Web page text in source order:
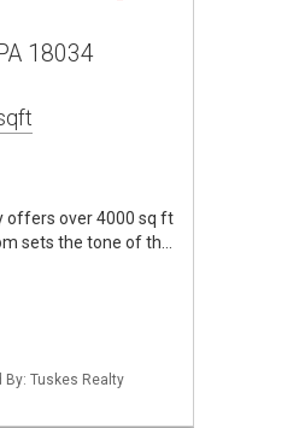
18034
offers over 4000 sq ft
sets the tone of th…
By: Tuskes Realty